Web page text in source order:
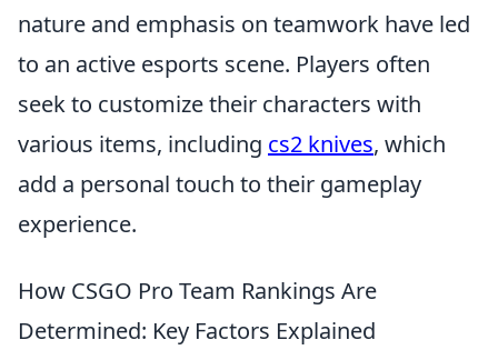
nature and emphasis on teamwork have led
to an active esports scene. Players often
seek to customize their characters with
various items, including cs2 knives, which
add a personal touch to their gameplay
experience.
How CSGO Pro Team Rankings Are
Determined: Key Factors Explained